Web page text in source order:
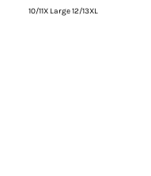
10/11X Large 12/13XL